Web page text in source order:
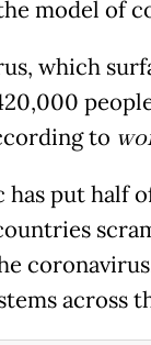
model of
which
to
has put half
across